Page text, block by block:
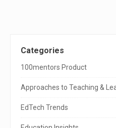
a
n
S
i
t
e
Categories
100mentors Product
Approaches to Teaching &
EdTech Trends